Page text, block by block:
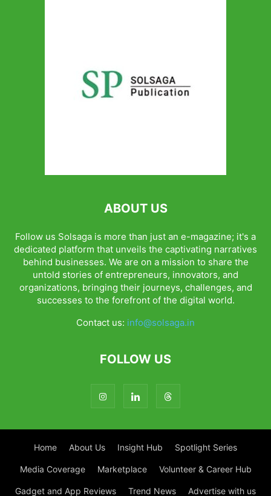
ABOUT US
Follow us Solsaga is more than just an e-magazine; it's a
dedicated platform that unveils the captivating narratives
behind businesses. We are on a mission to share the
untold stories of entrepreneurs, innovators, and
organizations, bringing their journeys, challenges, and
successes to the forefront of the digital world.
Contact us: info@solsaga.in
FOLLOW US
Home About Us Insight Hub Spotlight Series
Media Coverage Marketplace Volunteer & Career Hub
Gadget and App Reviews Trend News Advertise with us